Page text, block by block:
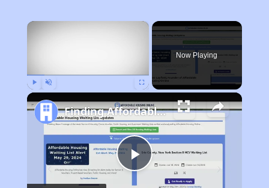
×
Now Playing
Play
Finding Affordable Housing in Alabama